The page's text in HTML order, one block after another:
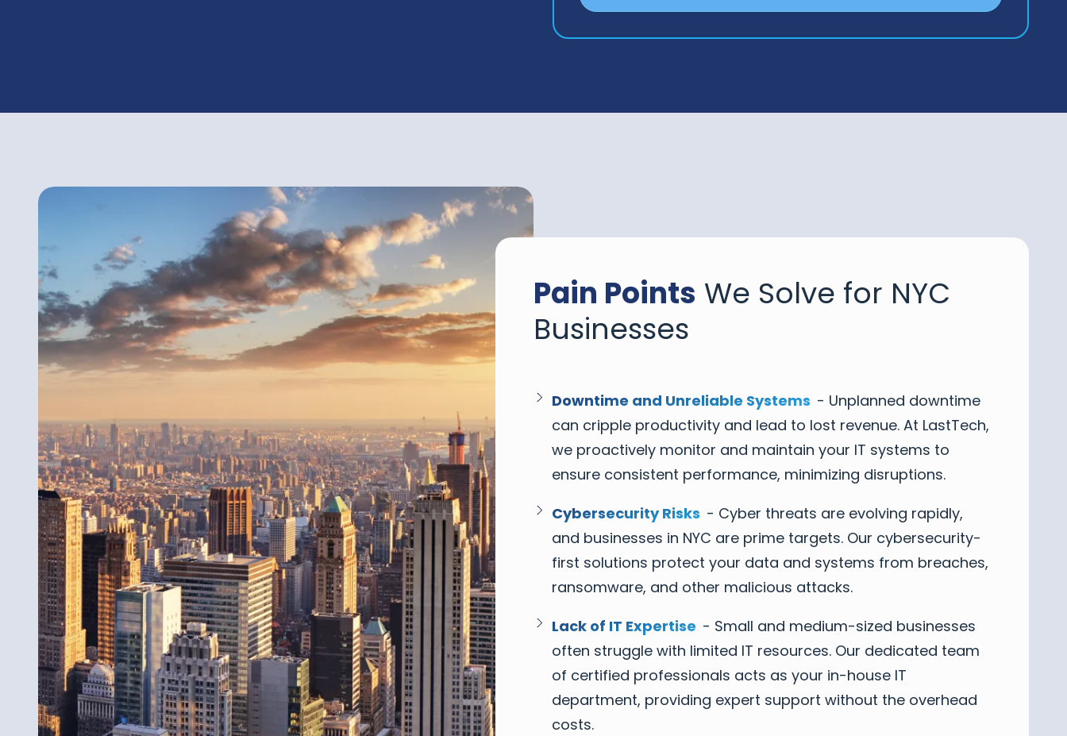
Pain Points We Solve for NYC
Businesses
Downtime and Unreliable Systems - Unplanned downtime
can cripple productivity and lead to lost revenue. At LastTech,
we proactively monitor and maintain your IT systems to
ensure consistent performance, minimizing disruptions.
Cybersecurity Risks - Cyber threats are evolving rapidly,
and businesses in NYC are prime targets. Our cybersecurity-
first solutions protect your data and systems from breaches,
ransomware, and other malicious attacks.
Lack of IT Expertise - Small and medium-sized businesses
often struggle with limited IT resources. Our dedicated team
of certified professionals acts as your in-house IT
department, providing expert support without the overhead
costs.